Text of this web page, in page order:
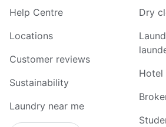
Help Centre
Locations
Customer reviews
Sustainability
Laundry near me
Dry
Hotel